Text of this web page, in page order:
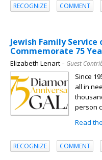
RECOGNIZE COMMENT
Jewish Family
Commemorate 75
Elizabeth Lenart– Guest
Since
all in
person
Read
RECOGNIZE COMMENT